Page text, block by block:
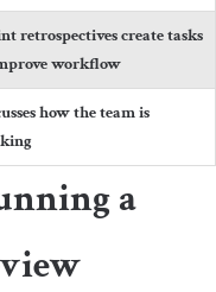
retrospectives create tasks
workflow
how the team is
a